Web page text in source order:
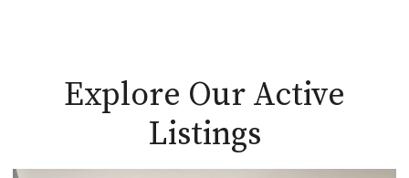
Explore Our Active
Listings